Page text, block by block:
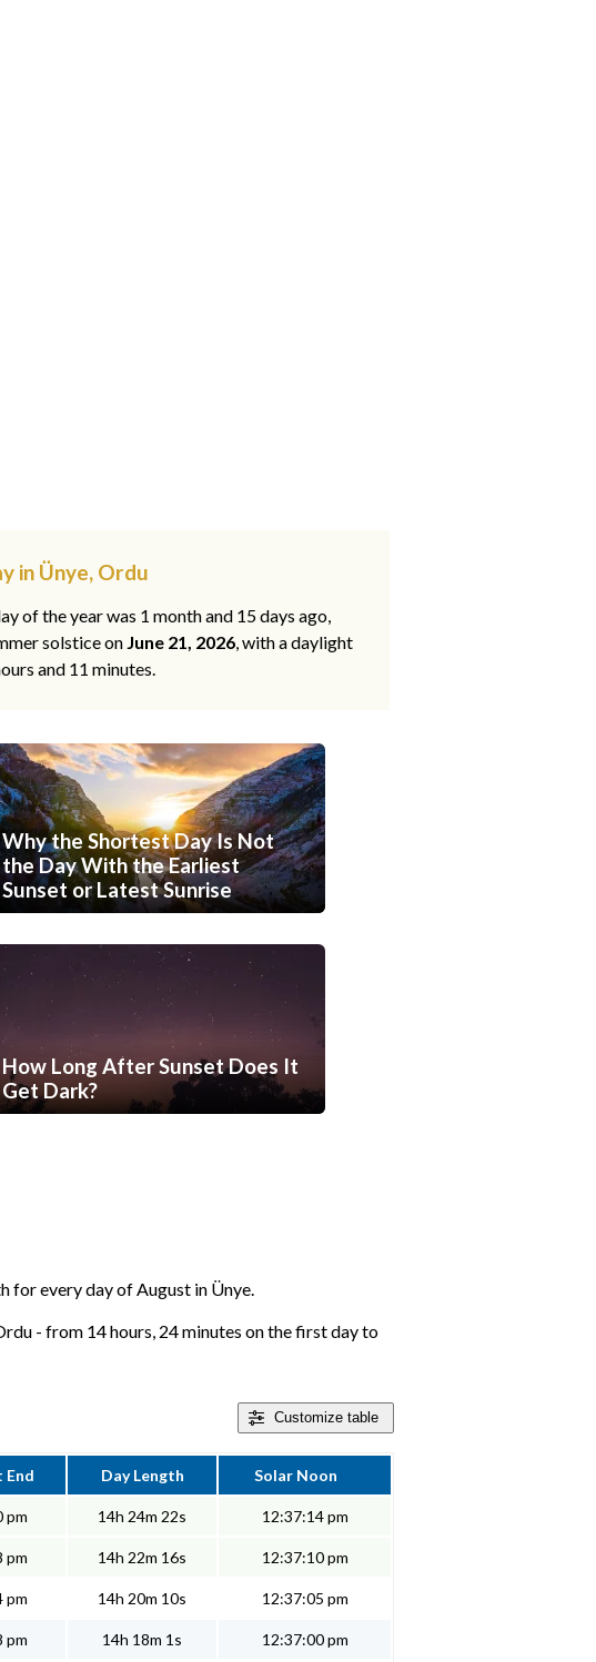
in Ünye, Ordu
of the year was 1 month and 15 days ago,
solstice on June 21, 2026, with a daylight
and 11 minutes.
Why the Shortest Day Is Not
the Day With the Earliest
Sunset or Latest Sunrise
How Long After Sunset Does It
Get Dark?
for every day of August in Ünye.
- from 14 hours, 24 minutes on the first day to
Customize table
End Day Length Solar Noon
pm 14h 24m 22s 12:37:14 pm
pm 14h 22m 16s 12:37:10 pm
pm 14h 20m 10s 12:37:05 pm
pm 14h 18m 1s 12:37:00 pm